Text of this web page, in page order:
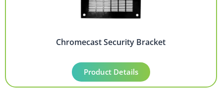
Chromecast Security Bracket
Product Details